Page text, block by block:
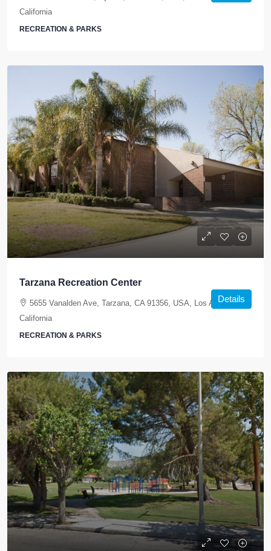
California
RECREATION & PARKS
Tarzana Recreation Center
5655 Vanalden Ave, Tarzana, CA 91356, USA, Los Angeles,
California
RECREATION & PARKS
Details